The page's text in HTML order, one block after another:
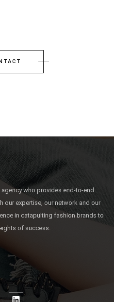
who provides end-to-end
our expertise, our network and our
in catapulting fashion brands to
of success.